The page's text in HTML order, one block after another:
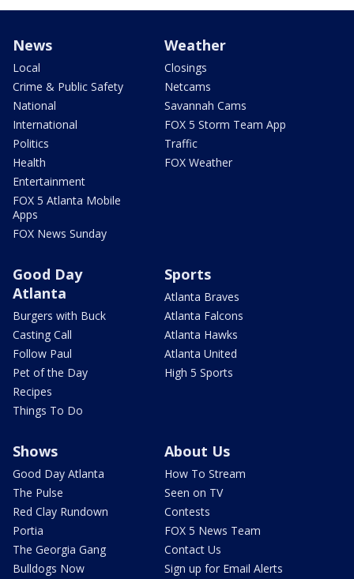
News
Local
Crime & Public Safety
National
International
Politics
Health
Entertainment
FOX 5 Atlanta Mobile
Apps
FOX News Sunday
Weather
Closings
Netcams
Savannah Cams
FOX 5 Storm Team App
Traffic
FOX Weather
Good Day
Atlanta
Burgers with Buck
Casting Call
Follow Paul
Pet of the Day
Recipes
Things To Do
Sports
Atlanta Braves
Atlanta Falcons
Atlanta Hawks
Atlanta United
High 5 Sports
Shows
Good Day Atlanta
The Pulse
Red Clay Rundown
Portia
The Georgia Gang
Bulldogs Now
About Us
How To Stream
Seen on TV
Contests
FOX 5 News Team
Contact Us
Sign up for Email Alerts